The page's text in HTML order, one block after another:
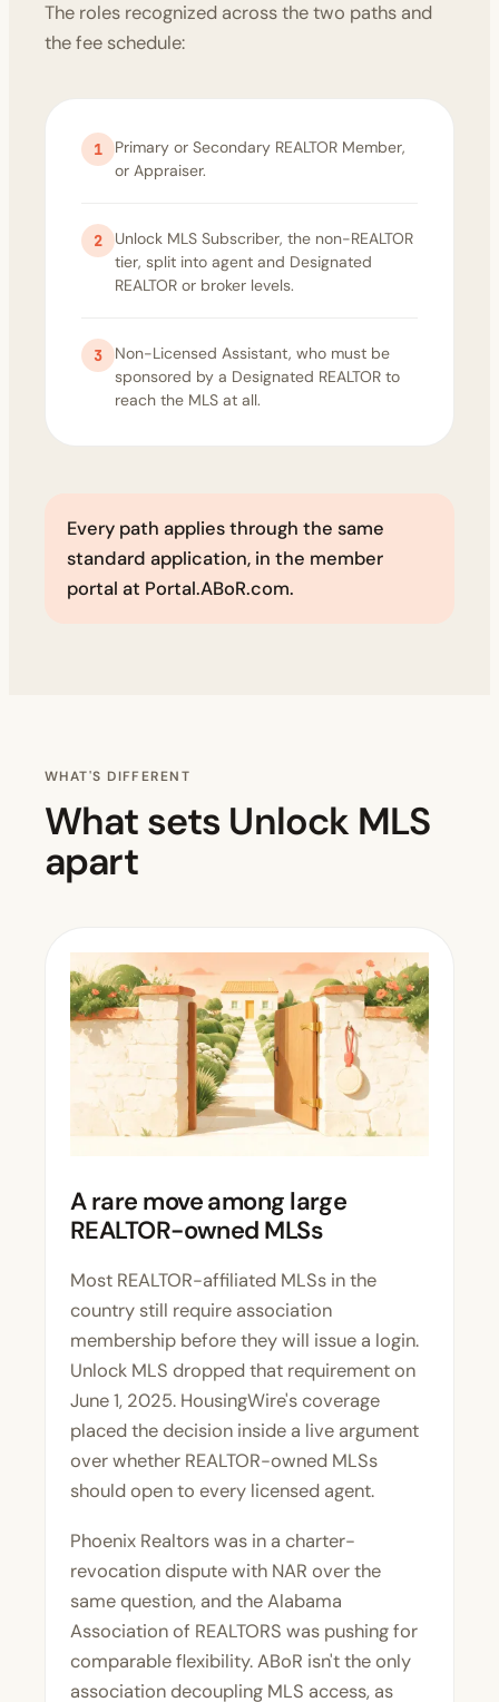
The roles recognized across the two paths and
thefee schedule:
1
Primary or Secondary REALTOR Member,
or Appraiser.
2
Unlock MLS Subscriber, the non-REALTOR
tier, split into agent and Designated
REALTOR or broker levels.
3
Non-Licensed Assistant, who must be
sponsored by a Designated REALTOR to
reach the MLS at all.
Every path applies through the same
standard application, in the member
portal at Portal.ABoR.com.
WHAT'S DIFFERENT
What sets Unlock MLS
apart
A rare move among large
REALTOR-owned MLSs
Most REALTOR-affiliated MLSs in the
country still require association
membership before they will issue a login.
Unlock MLS dropped that requirement on
June 1, 2025. HousingWire's coverage
placed the decision inside a live argument
over whether REALTOR-owned MLSs
should open to every licensed agent.
Phoenix Realtors was in a charter-
revocation dispute with NAR over the
same question, and the Alabama
Association of REALTORS was pushing for
comparable flexibility. ABoR isn't the only
association decoupling MLS access, as